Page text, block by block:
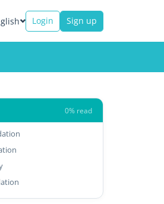
Login Sign up
0% read